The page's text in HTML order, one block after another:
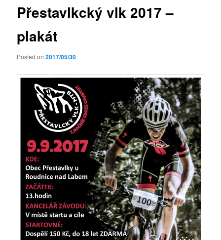
Přestavlkcký vlk 2017 –
plakát
Posted on2017/05/30